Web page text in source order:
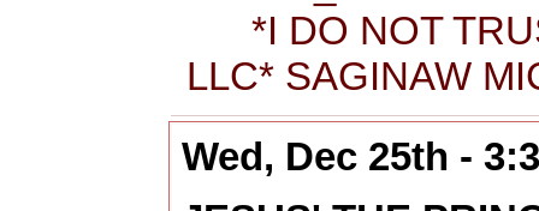
*I DO NOT
LLC* SAGINAW
Wed, Dec 25th -